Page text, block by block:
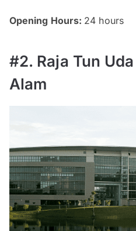
Opening Hours: 24 hours
#2. Raja Tun
Alam